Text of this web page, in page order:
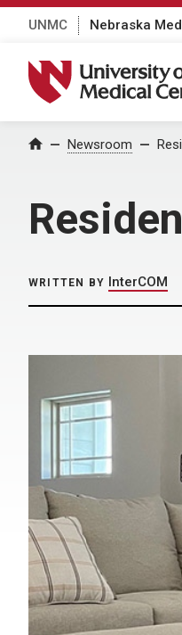
UNMC Nebraska
University of
Home Newsroom
WRITTEN BY InterCOM